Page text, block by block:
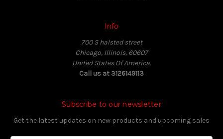
Info
700 S halsted street
Chicago, Illinois, 60607
United States Of America.
Call us at 3126149113
Subscribe to our newsletter
Get the latest updates on new products and upcoming sales